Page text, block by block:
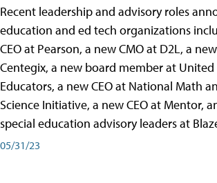
Recent leadership and advisory roles
education and ed tech organizations
CEO at Pearson, a new CMO at D2L, a
Centegix, a new board member at United
Educators, a new CEO at National Math
Science Initiative, a new CEO at Mentor,
special education advisory leaders at
05/31/23